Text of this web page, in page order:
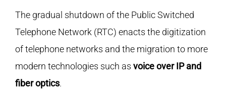
The gradual shutdown of the Public Switched
Telephone Network (RTC) enacts the digitization
of telephone networks and the migration to more
modern technologies such as voice over IP and
fiber optics.